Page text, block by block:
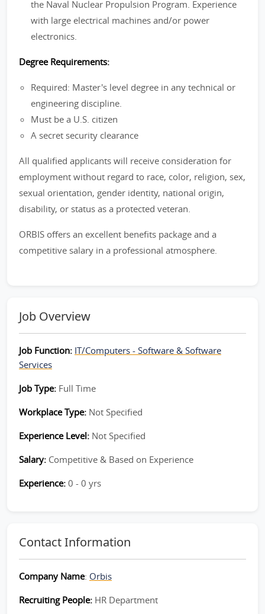
the Naval Nuclear Propulsion Program. Experience
with large electrical machines and/or power
electronics.
Degree Requirements:
Required: Master's level degree in any technical or
engineering discipline.
Must be a U.S. citizen
A secret security clearance
All qualified applicants will receive consideration for
employment without regard to race, color, religion, sex,
sexual orientation, gender identity, national origin,
disability, or status as a protected veteran.
ORBIS offers an excellent benefits package and a
competitive salary in a professional atmosphere.
Job Overview
Job Function: IT/Computers - Software & Software
Services
Job Type: Full Time
Workplace Type: Not Specified
Experience Level: Not Specified
Salary: Competitive & Based on Experience
Experience: 0 - 0 yrs
Contact Information
Company Name: Orbis
Recruiting People: HR Department